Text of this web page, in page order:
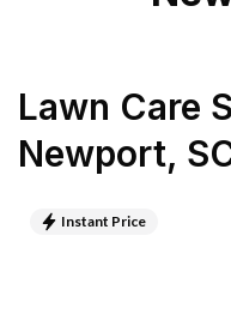
Lawn Care
Newport,
Instant Price